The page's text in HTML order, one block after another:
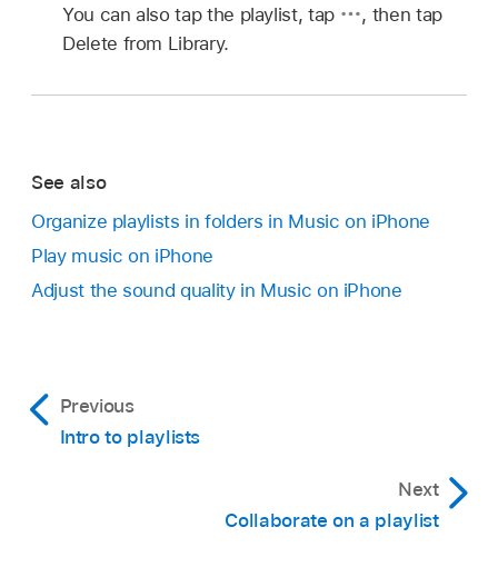
You can also tap the playlist, tap
, then tap
Delete from Library.
See also
Organize playlists in folders in Music on iPhone
Play music on iPhone
Adjust the sound quality in Music on iPhone
Previous
Intro to playlists
Next
Collaborate on a playlist